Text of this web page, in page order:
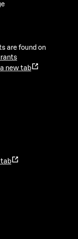
are found on
new tab
tab